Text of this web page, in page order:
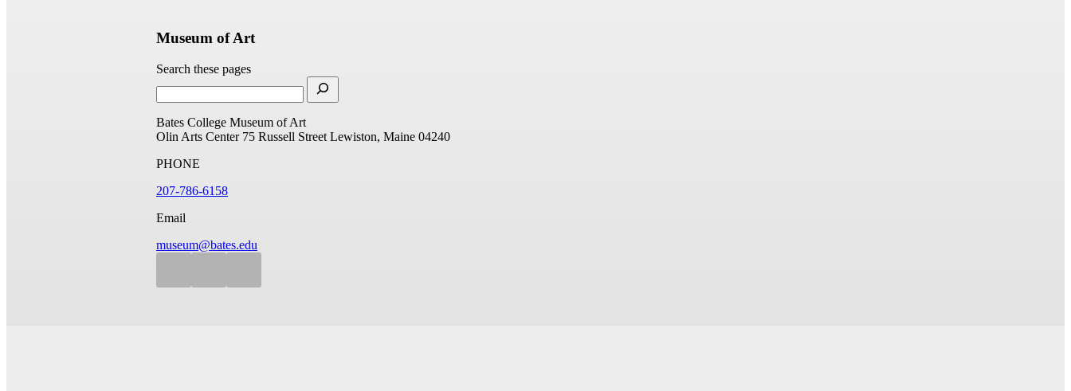
Museum of Art
Search these pages
Bates College Museum of Art
Olin Arts Center 75 Russell Street Lewiston, Maine 04240
PHONE
207-786-6158
Email
museum@bates.edu